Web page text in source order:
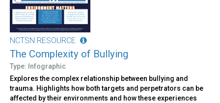
NCTSN RESOURCE
The Complexity of Bullying
Type: Infographic
Explores the complex relationship between bullying and
trauma. Highlights how both targets and perpetrators can be
affected by their environments and how these experiences